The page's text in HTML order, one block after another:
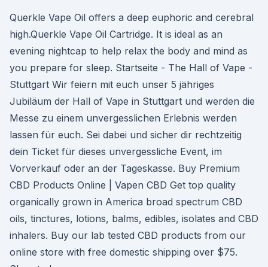
Querkle Vape Oil offers a deep euphoric and cerebral
high.Querkle Vape Oil Cartridge. It is ideal as an
evening nightcap to help relax the body and mind as
you prepare for sleep. Startseite - The Hall of Vape -
Stuttgart Wir feiern mit euch unser 5 jähriges
Jubiläum der Hall of Vape in Stuttgart und werden die
Messe zu einem unvergesslichen Erlebnis werden
lassen für euch. Sei dabei und sicher dir rechtzeitig
dein Ticket für dieses unvergessliche Event, im
Vorverkauf oder an der Tageskasse. Buy Premium
CBD Products Online | Vapen CBD Get top quality
organically grown in America broad spectrum CBD
oils, tinctures, lotions, balms, edibles, isolates and CBD
inhalers. Buy our lab tested CBD products from our
online store with free domestic shipping over $75.